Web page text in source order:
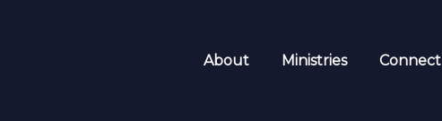
About Ministries Connect